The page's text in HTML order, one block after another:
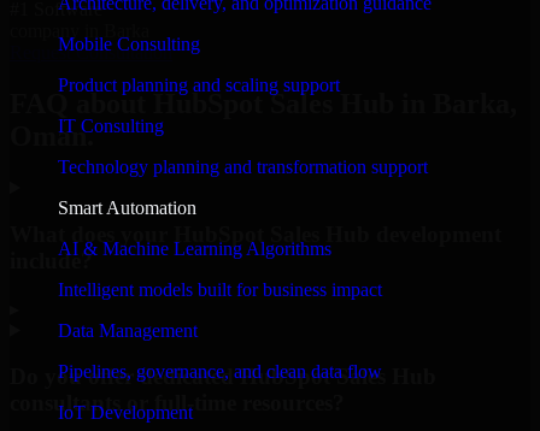
Mobile Consulting
Product planning and scaling support
IT Consulting
Technology planning and transformation support
Smart Automation
AI & Machine Learning Algorithms
Intelligent models built for business impact
Data Management
Pipelines, governance, and clean data flow
IoT Development
#1 Software
Request Consultation
FAQ about HubSpot Sales Hub in Barka,
Oman.
include?
Do you offer dedicated HubSpot Sales Hub
consultants or full-time resources?